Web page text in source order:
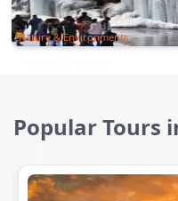
Nature & Environments
Popular Tours